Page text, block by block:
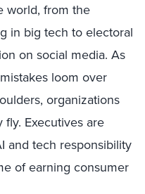
world, from the
in big tech to electoral
on social media. As
loom over
organizations
Executives are
and tech responsibility
of earning consumer